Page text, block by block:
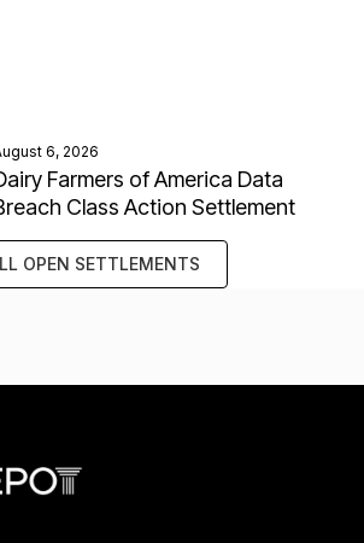
6, 2026
Farmers of America Data
Class Action Settlement
OPEN SETTLEMENTS